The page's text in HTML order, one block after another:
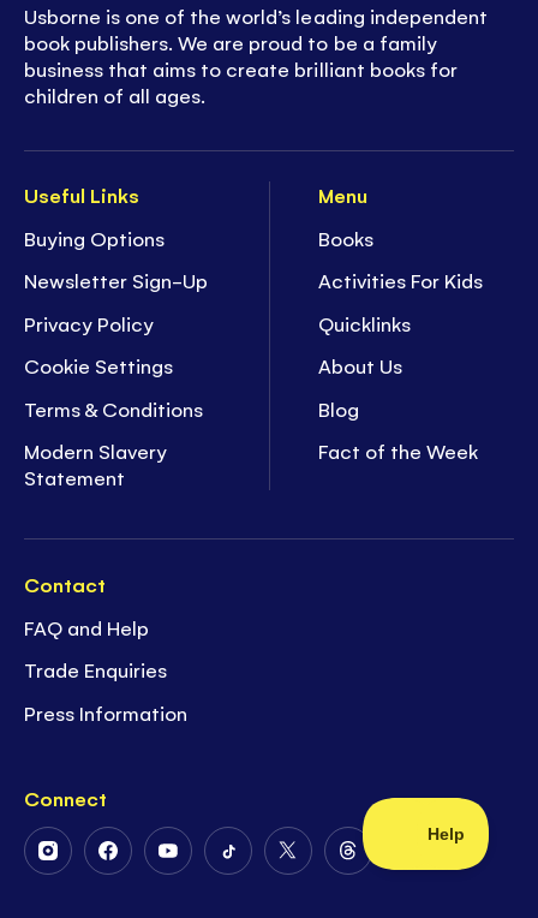
Useful Links
Buying Options
Newsletter Sign-Up
Privacy Policy
Cookie Settings
Terms & Conditions
Modern Slavery
Statement
Menu
Books
Activities For Kids
Quicklinks
About Us
Blog
Fact of the Week
Contact
FAQ and Help
Trade Enquiries
Press Information
Connect
FollowFollowFollowFollowFollowFollow
Usborne is one of the world’s leading independent
book publishers. We are proud to be a family
business that aims to create brilliant books for
children of all ages.